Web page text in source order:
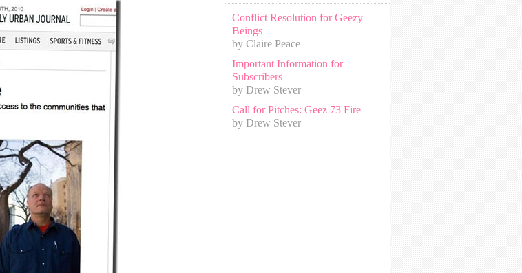
Conflict Resolution for Geezy
Beings
by Claire Peace
Important Information for
Subscribers
by Drew Stever
Call for Pitches: Geez 73 Fire
by Drew Stever